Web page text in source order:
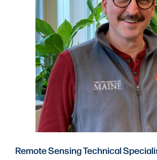
Remote Sensing Technical